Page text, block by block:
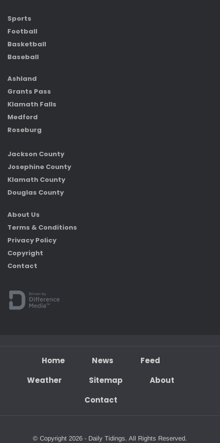
Sports
Football
Basketball
Baseball
Ashland
Grants Pass
Klamath Falls
Medford
Roseburg
Jackson County
Josephine County
Klamath County
Douglas County
About Us
Terms & Conditions
Privacy Policy
Copyright
Contact
Home News
Feed
Weather
Sitemap
About
Contact
© Copyright 2026 - Daily Tidings. All Rights Reserved.